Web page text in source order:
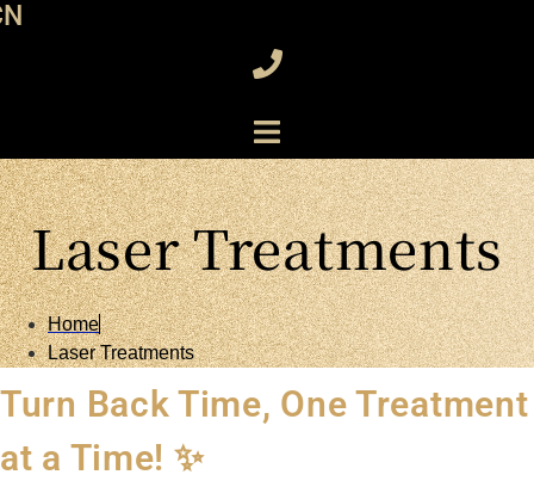
Laser Treatments
Home
Laser Treatments
Turn Back Time, One Treatment
at a Time! ✨